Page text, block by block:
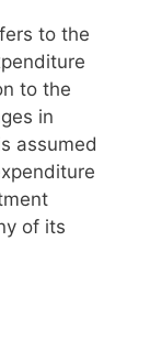
to the
to the
in
assumed
of its